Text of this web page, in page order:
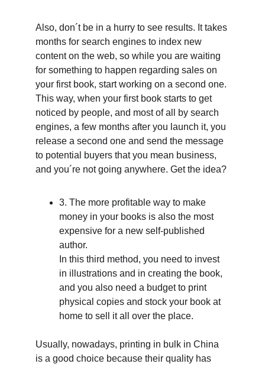
Also, don´t be in a hurry to see results. It takes
months for search engines to index new
content on the web, so while you are waiting
for something to happen regarding sales on
your first book, start working on a second one.
This way, when your first book starts to get
noticed by people, and most of all by search
engines, a few months after you launch it, you
release a second one and send the message
to potential buyers that you mean business,
and you´re not going anywhere. Get the idea?
3. The more profitable way to make
money in your books is also the most
expensive for a new self-published
author.
In this third method, you need to invest
in illustrations and in creating the book,
and you also need a budget to print
physical copies and stock your book at
home to sell it all over the place.
Usually, nowadays, printing in bulk in China
is a good choice because their quality has